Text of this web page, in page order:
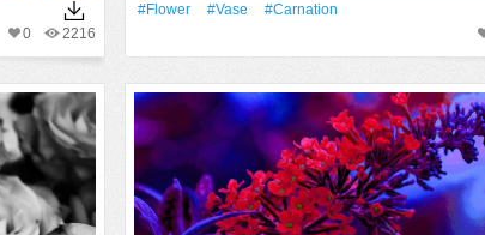
2216
0
#Flower #Vase
#carnation